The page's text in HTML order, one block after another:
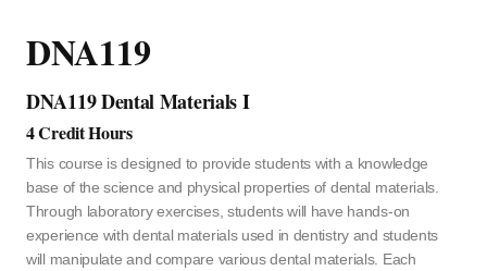
DNA119
DNA119 Dental Materials I
4 Credit Hours
This course is designed to provide students with a knowledge
base of the science and physical properties of dental materials.
Through laboratory exercises, students will have hands-on
experience with dental materials used in dentistry and students
will manipulate and compare various dental materials. Each